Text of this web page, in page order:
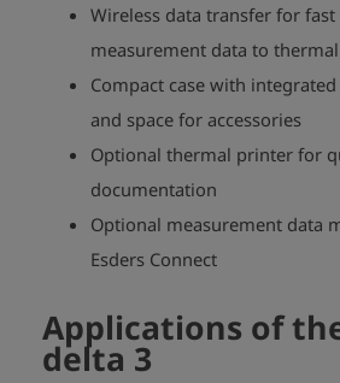
Wireless data transfer for
measurement data to
Compact case with
and space for accessories
Optional thermal printer for
documentation
Optional measurement data
Esders Connect
Applications of
delta 3